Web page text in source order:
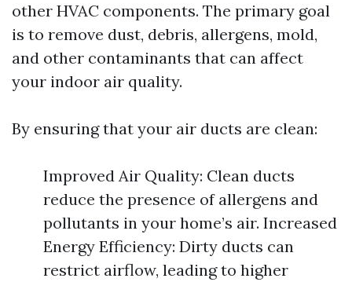
other HVAC components. The primary goal
is to remove dust, debris, allergens, mold,
and other contaminants that can affect
your indoor air quality.
By ensuring that your air ducts are clean:
Improved Air Quality: Clean ducts
reduce the presence of allergens and
pollutants in your home’s air. Increased
Energy Efficiency: Dirty ducts can
restrict airflow, leading to higher